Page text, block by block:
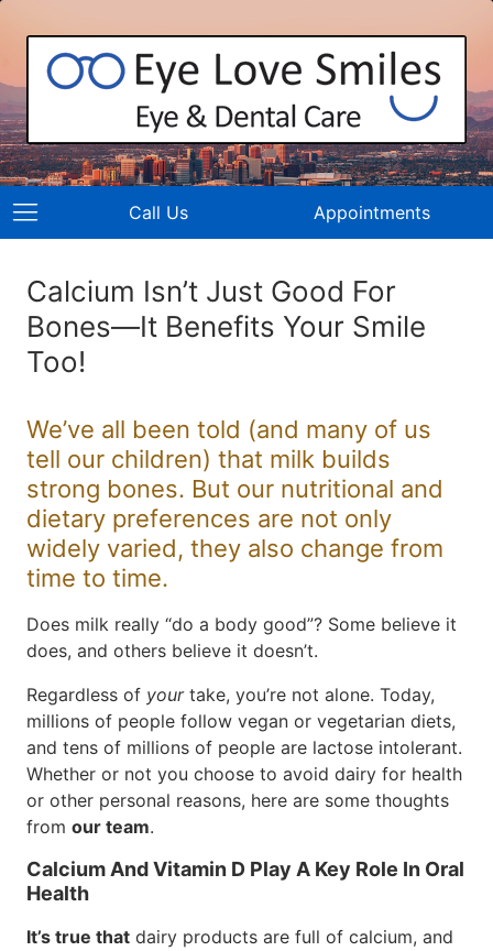
Call Us Appointments
Calcium Isn’t Just Good For
Bones—It Benefits Your Smile
Too!
We’ve all been told (and many of us
tell our children) that milk builds
strong bones. But our nutritional and
dietary preferences are not only
widely varied, they also change from
time to time.
Does milk really “do a body good”? Some believe it
does, and others believe it doesn’t.
Regardless of yourtake, you’re not alone. Today,
millions of people follow vegan or vegetarian diets,
and tens of millions of people are lactose intolerant.
Whether or not you choose to avoid dairy for health
or other personal reasons, here are some thoughts
from our team.
Calcium And Vitamin D Play A Key Role In Oral
Health
It’s true that dairy products are full of calcium, and